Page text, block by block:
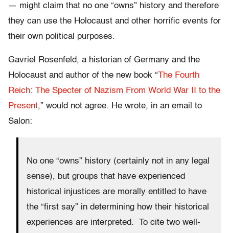
— might claim that no one “owns” history and therefore
they can use the Holocaust and other horrific events for
their own political purposes.
Gavriel Rosenfeld, a historian of Germany and the
Holocaust and author of the new book “The Fourth
Reich: The Specter of Nazism From World War II to the
Present,” would not agree. He wrote, in an email to
Salon:
No one “owns” history (certainly not in any legal
sense), but groups that have experienced
historical injustices are morally entitled to have
the “first say” in determining how their historical
experiences are interpreted. To cite two well-